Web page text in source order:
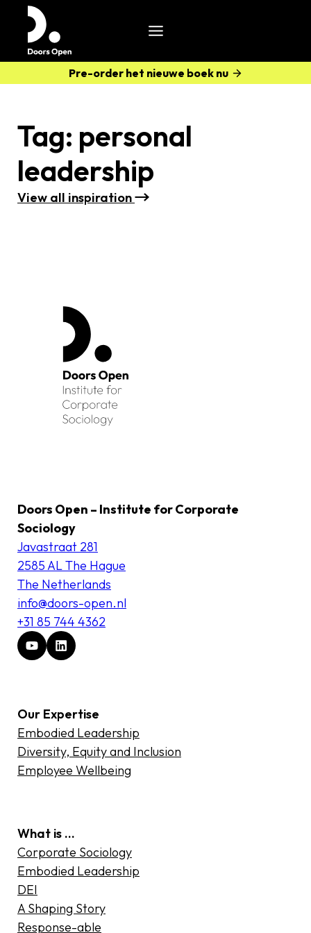
Pre-order het nieuwe boek nu
Tag: personal
leadership
View all inspiration
Doors Open – Institute for Corporate
Sociology
Javastraat 281
2585 AL The Hague
The Netherlands
info@doors-open.nl
+31 85 744 4362
Our Expertise
Embodied Leadership
Diversity, Equity and Inclusion
Employee Wellbeing
What is …
Corporate Sociology
Embodied Leadership
DEI
A Shaping Story
Response-able